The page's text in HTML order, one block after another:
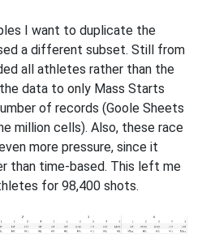
I want to duplicate the
a different subset. Still from
all athletes rather than the
data to only Mass Starts
of records (Goole Sheets
million cells). Also, these race
more pressure, since it
than time-based. This left me
for 98,400 shots.